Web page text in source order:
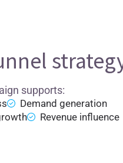
supports:
Demand generation
Revenue influence